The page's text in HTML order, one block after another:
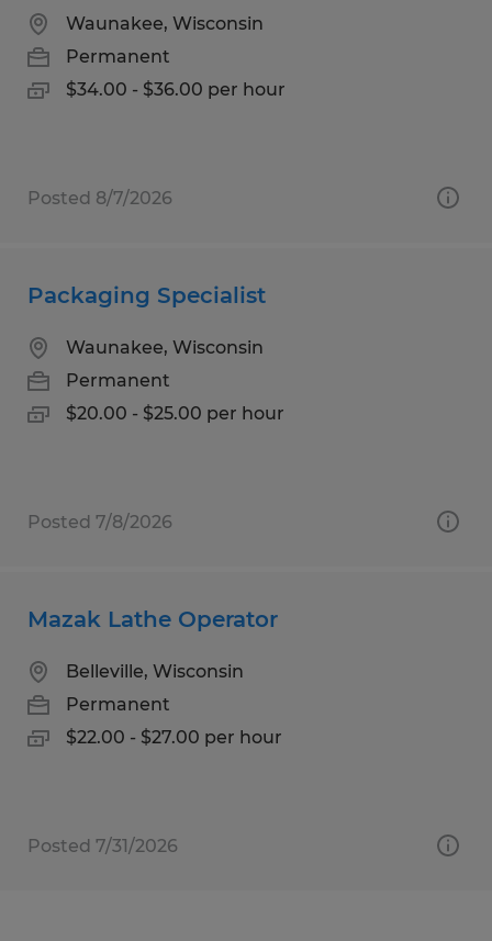
Waunakee, Wisconsin
Permanent
$34.00 - $36.00 per hour
Posted 8/7/2026
Packaging Specialist
Waunakee, Wisconsin
Permanent
$20.00 - $25.00 per hour
Posted 7/8/2026
Mazak Lathe Operator
Belleville, Wisconsin
Permanent
$22.00 - $27.00 per hour
Posted 7/31/2026